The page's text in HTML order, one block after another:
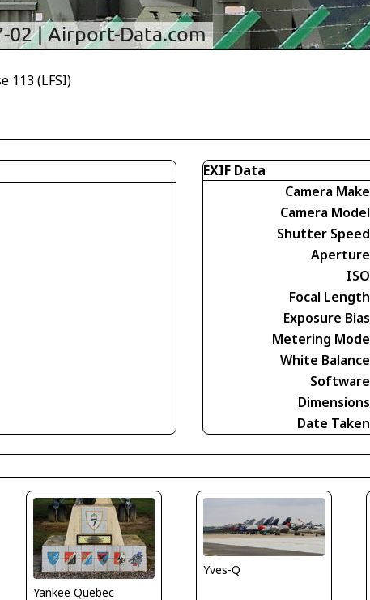
113 (LFSI)
EXIF Data
Camera Make
Camera Model
Shutter Speed
Aperture
ISO
Focal Length
Exposure Bias
Metering Mode
White Balance
Software
Dimensions
Date Taken
Yankee Quebec
Yves-Q